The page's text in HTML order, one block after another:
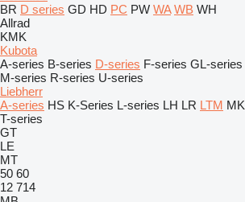
BR D series GD HD PC PW WA WB WH
Allrad
KMK
Kubota
A-series B-series D-series F-series GL-series
M-series R-series U-series
Liebherr
A-series HS K-Series L-series LH LR LTM MK
T-series
GT
LE
MT
50 60
12 714